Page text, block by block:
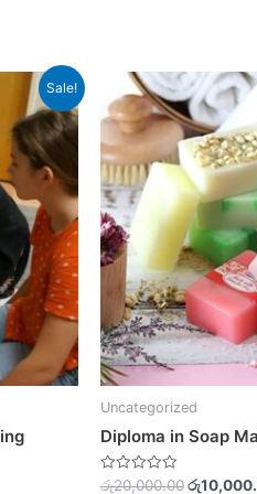
Sale!
Uncategorized
Diploma in Soap
Rated
රු20,000.00
Original
price
was:
රු